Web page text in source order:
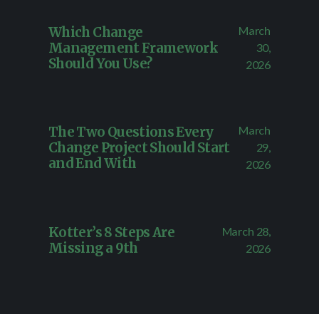
Which Change
Management Framework
Should You Use?
March
30,
2026
The Two Questions Every
Change Project Should Start
and End With
March
29,
2026
Kotter’s 8 Steps Are
Missing a 9th
March 28,
2026